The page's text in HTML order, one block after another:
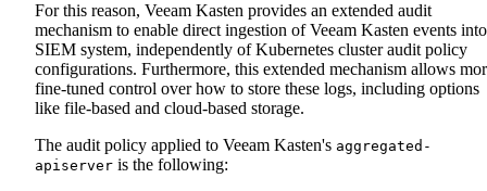
For this reason, Veeam Kasten provides an extended audit
mechanism to enable direct ingestion of Veeam Kasten events
SIEM system, independently of Kubernetes cluster audit policy
configurations. Furthermore, this extended mechanism allows
fine-tuned control over how to store these logs, including options
like file-based and cloud-based storage.
The audit policy applied to Veeam Kasten's aggregated-
apiserver is the following: